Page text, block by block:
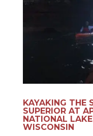
KAYAKING THE
SUPERIOR AT
NATIONAL
WISCONSIN